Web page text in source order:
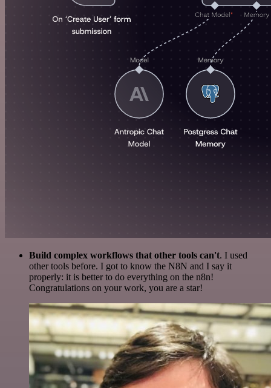
Build complex workflows that other tools can't. I used
other tools before. I got to know the N8N and I say it
properly: it is better to do everything on the n8n!
Congratulations on your work, you are a star!